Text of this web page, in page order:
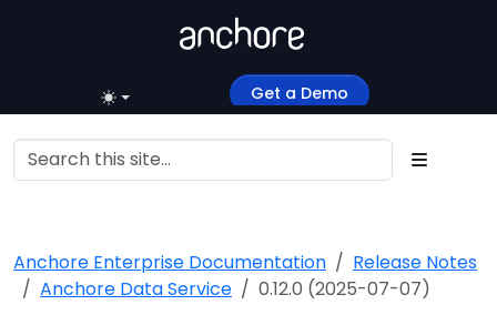
Get a Demo
Anchore Enterprise Documentation
Release Notes
Anchore Data Service
0.12.0 (2025-07-07)